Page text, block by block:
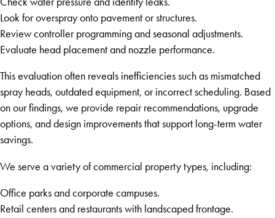
Look for overspray onto pavement or structures.
Review controller programming and seasonal adjustments.
Evaluate head placement and nozzle performance.
This evaluation often reveals inefficiencies such as mismatched
spray heads, outdated equipment, or incorrect scheduling. Based
on our findings, we provide repair recommendations, upgrade
options, and design improvements that support long-term water
savings.
We serve a variety of commercial property types, including:
Office parks and corporate campuses.
Retail centers and restaurants with landscaped frontage.